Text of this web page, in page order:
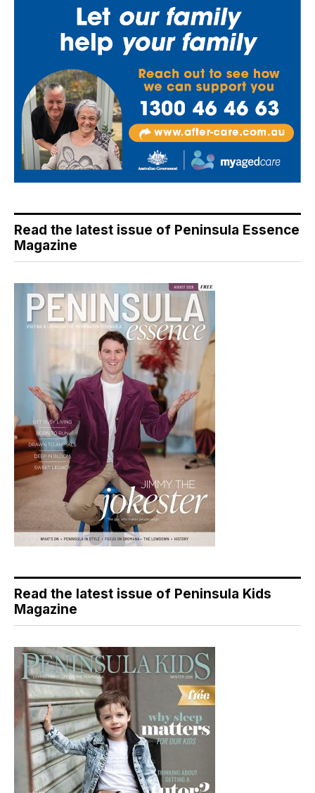
Read the latest issue of Peninsula Essence
Magazine
Read the latest issue of Peninsula Kids
Magazine